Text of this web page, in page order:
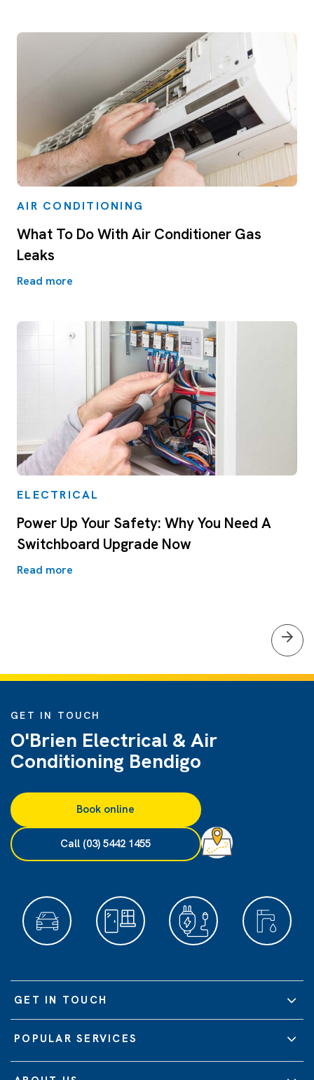
AIR CONDITIONING
What To Do With Air Conditioner Gas
Leaks
Read more
ELECTRICAL
Power Up Your Safety: Why You Need A
Switchboard Upgrade Now
Read more
GET IN TOUCH
O'Brien Electrical & Air
Conditioning Bendigo
Book online
Call (03) 5442 1455
GET IN TOUCH
POPULAR SERVICES